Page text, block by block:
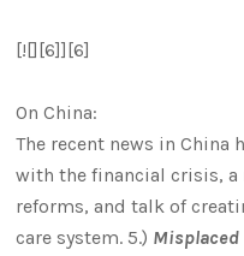
[![][6]][6]
On China:
The recent news in China
with the financial crisis,
reforms, and talk of
care system. 5.) Misplaced